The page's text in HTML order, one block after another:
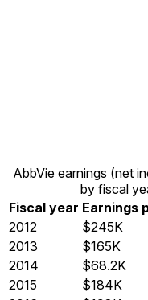
AbbVie earnings (net
by fiscal
Fiscal year Earnings
2012
$245K
2013
$165K
2014
$68.2K
2015
$184K